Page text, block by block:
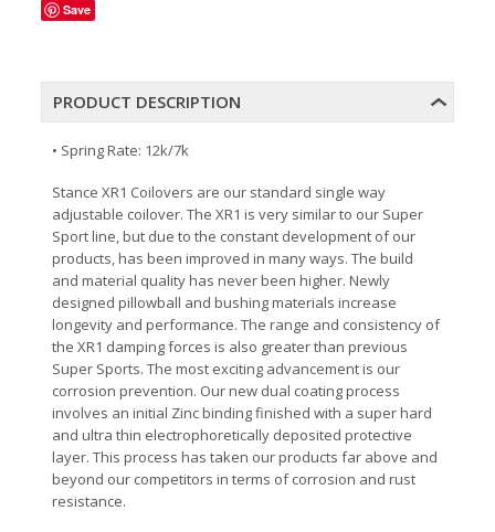
Save
PRODUCT DESCRIPTION
• Spring Rate: 12k/7k
Stance XR1 Coilovers are our standard single way
adjustable coilover. The XR1 is very similar to our Super
Sport line, but due to the constant development of our
products, has been improved in many ways. The build
and material quality has never been higher. Newly
designed pillowball and bushing materials increase
longevity and performance. The range and consistency of
the XR1 damping forces is also greater than previous
Super Sports. The most exciting advancement is our
corrosion prevention. Our new dual coating process
involves an initial Zinc binding finished with a super hard
and ultra thin electrophoretically deposited protective
layer. This process has taken our products far above and
beyond our competitors in terms of corrosion and rust
resistance.